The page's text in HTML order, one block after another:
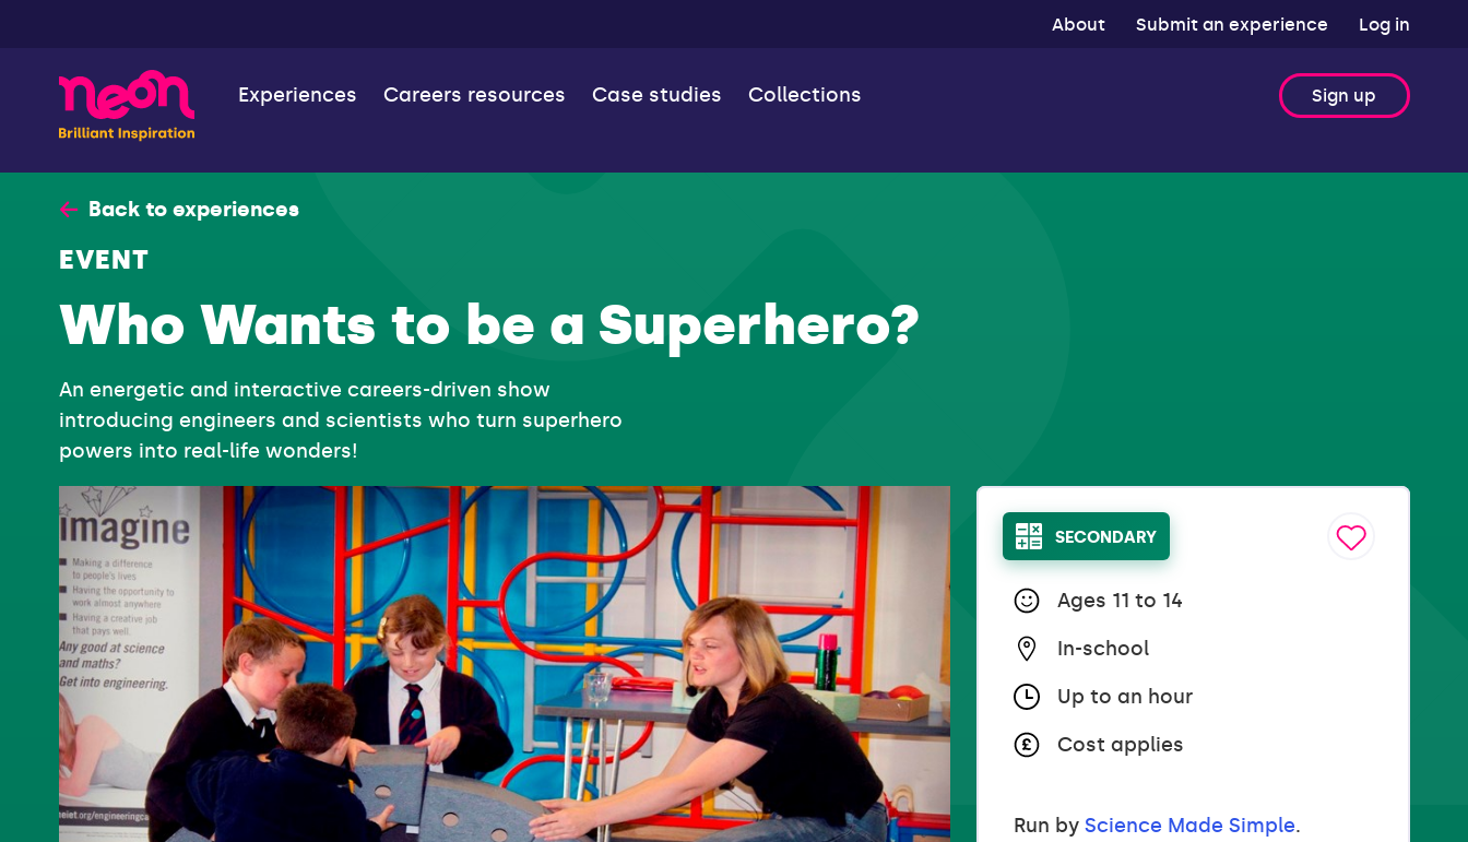
About Submit an experience Log in
Experiences Careers resources Case studies Collections Sign up
Back to experiences
EVENT
Who Wants to be a Superhero?
An energetic and interactive careers-driven show
introducing engineers and scientists who turn superhero
powers into real-life wonders!
SECONDARY
Ages 11 to 14
In-school
Up to an hour
Cost applies
Run byScience Made Simple.